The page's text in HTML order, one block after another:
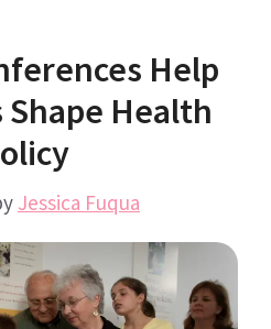
Help
Health
Jessica Fuqua